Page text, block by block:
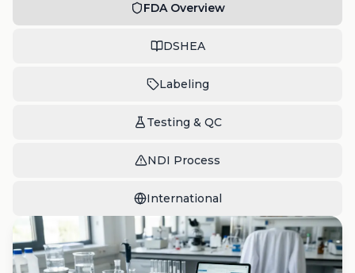
FDA Overview
DSHEA
Labeling
Testing & QC
NDI Process
International